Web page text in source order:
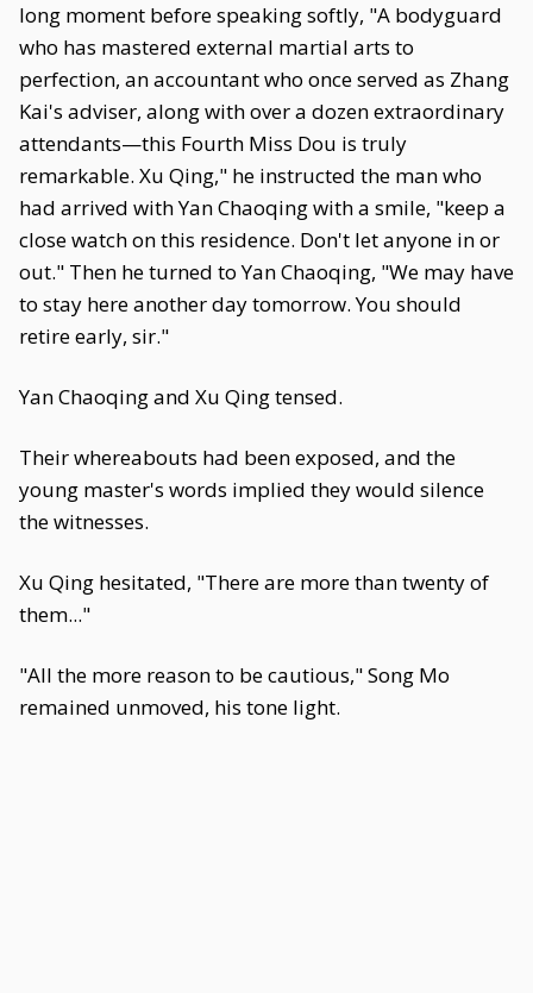
long moment before speaking softly, "A bodyguard
who has mastered external martial arts to
perfection, an accountant who once served as Zhang
Kai's adviser, along with over a dozen extraordinary
attendants—this Fourth Miss Dou is truly
remarkable. Xu Qing," he instructed the man who
had arrived with Yan Chaoqing with a smile, "keep a
close watch on this residence. Don't let anyone in or
out." Then he turned to Yan Chaoqing, "We may have
to stay here another day tomorrow. You should
retire early, sir."
Yan Chaoqing and Xu Qing tensed.
Their whereabouts had been exposed, and the
young master's words implied they would silence
the witnesses.
Xu Qing hesitated, "There are more than twenty of
them..."
"All the more reason to be cautious," Song Mo
remained unmoved, his tone light.